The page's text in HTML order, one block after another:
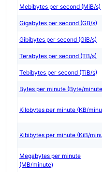
Mebibytes per second (MiB/s)
Gigabytes per second (GB/s)
Gibibytes per second (GiB/s)
Terabytes per second (TB/s)
Tebibytes per second (TiB/s)
Bytes per minute (Byte/
Kilobytes per minute (KB/
Kibibytes per minute (KiB/
Megabytes per minute
(MB/minute)